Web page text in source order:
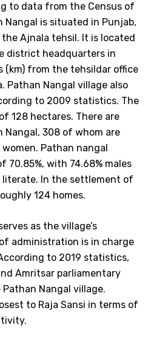
to data from the Census of
Nangal is situated in Punjab,
Ajnala tehsil. It is located
district headquarters in
(km) from the tehsildar office
Nangal village also
to 2009 statistics. The
128 hectares. There are
Nangal, 308 of whom are
Pathan nangal
70.85%, with 74.68% males
literate. In the settlement of
124 homes.
as the village’s
administration is in charge
to 2019 statistics,
Amritsar parliamentary
Nangal village.
to Raja Sansi in terms of